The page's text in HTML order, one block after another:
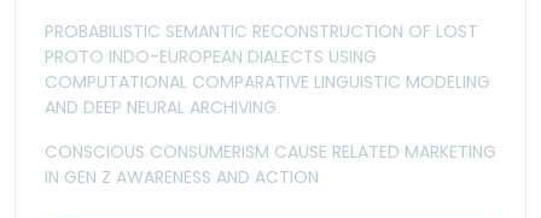
PROBABILISTIC SEMANTIC RECONSTRUCTION OF LOST
PROTO INDO-EUROPEAN DIALECTS USING
COMPUTATIONAL COMPARATIVE LINGUISTIC MODELING
AND DEEP NEURAL ARCHIVING
CONSCIOUS CONSUMERISM CAUSE RELATED MARKETING
IN GEN Z AWARENESS AND ACTION